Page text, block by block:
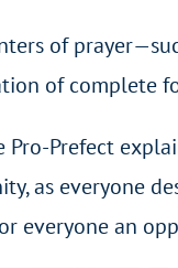
of
of complete
Pro-Prefect
as everyone
everyone an